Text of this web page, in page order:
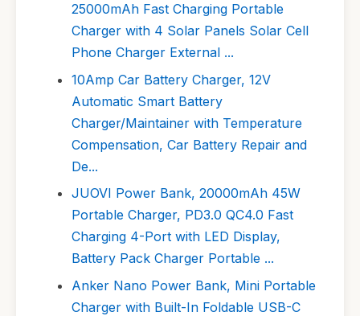
25000mAh Fast Charging Portable
Charger with 4 Solar Panels Solar Cell
Phone Charger External ...
10Amp Car Battery Charger, 12V
Automatic Smart Battery
Charger/Maintainer with Temperature
Compensation, Car Battery Repair and
De...
JUOVI Power Bank, 20000mAh 45W
Portable Charger, PD3.0 QC4.0 Fast
Charging 4-Port with LED Display,
Battery Pack Charger Portable ...
Anker Nano Power Bank, Mini Portable
Charger with Built-In Foldable USB-C